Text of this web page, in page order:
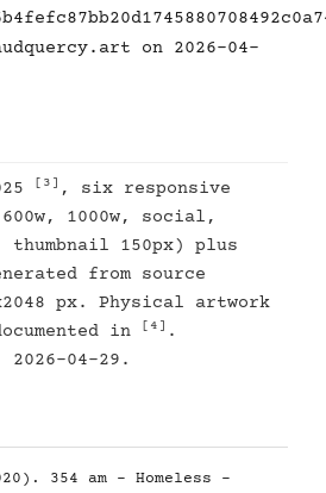
on 2026-04-
[3] , six responsive
1000w, social,
thumbnail 150px) plus
from source
px. Physical artwork
in
[4] .
2026-04-29.
354 am - Homeless -